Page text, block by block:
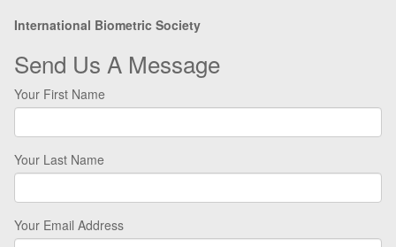
International Biometric Society
Send Us A Message
Your First Name
Your Last Name
Your Email Address